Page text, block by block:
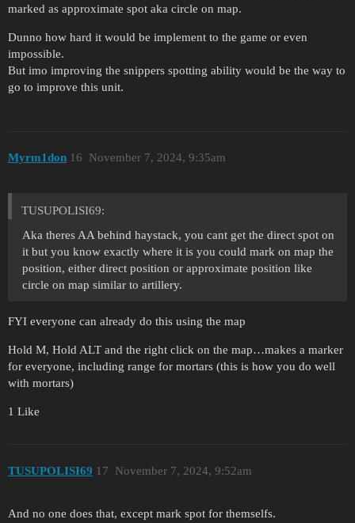
marked as approximate spot aka circle on map.
Dunno how hard it would be implement to the game or even
impossible.
But imo improving the snippers spotting ability would be the way to
go to improve this unit.
Myrm1don November 7, 2024, 9:35am
16
TUSUPOLISI69:
Aka theres AA behind haystack, you cant get the direct spot on
it but you know exactly where it is you could mark on map the
position, either direct position or approximate position like
circle on map similar to artillery.
FYI everyone can already do this using the map
Hold M, Hold ALT and the right click on the map…makes a marker
for everyone, including range for mortars (this is how you do well
with mortars)
1 Like
TUSUPOLISI69 November 7, 2024, 9:52am
17
And no one does that, except mark spot for themselfs.